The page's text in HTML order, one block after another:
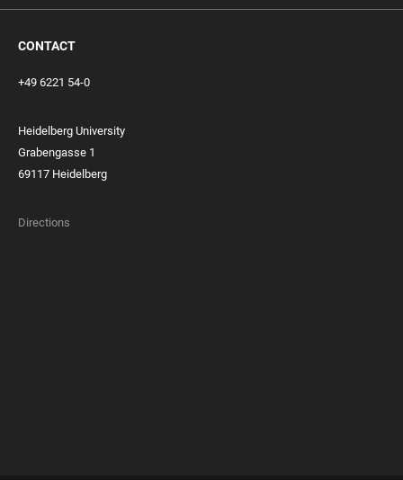
CONTACT
+49 6221 54-0
Heidelberg University
Grabengasse 1
69117 Heidelberg
Directions